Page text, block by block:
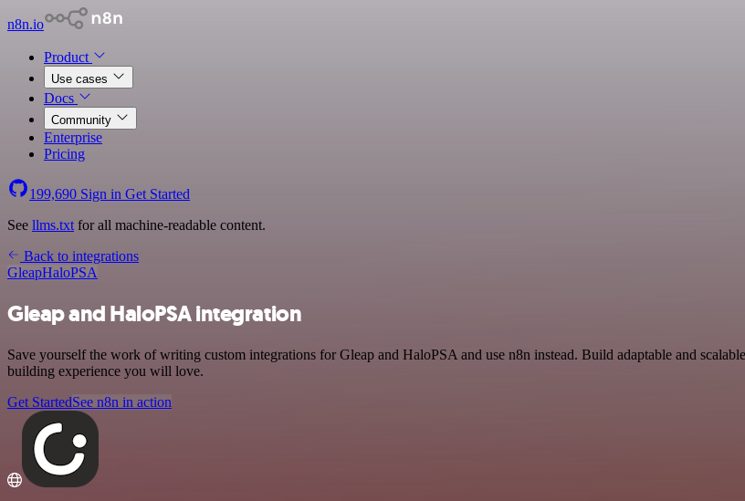
n8n.io
Product
Use cases
Docs
Community
Enterprise
Pricing
199,690 Sign in Get Started
See llms.txt for all machine-readable content.
Back to integrations
GleapHaloPSA
Gleap and HaloPSA integration
Save yourself the work of writing custom integrations for Gleap and HaloPSA and use n8n instead. Build adaptable and
building experience you will love.
Get StartedSee n8n in action